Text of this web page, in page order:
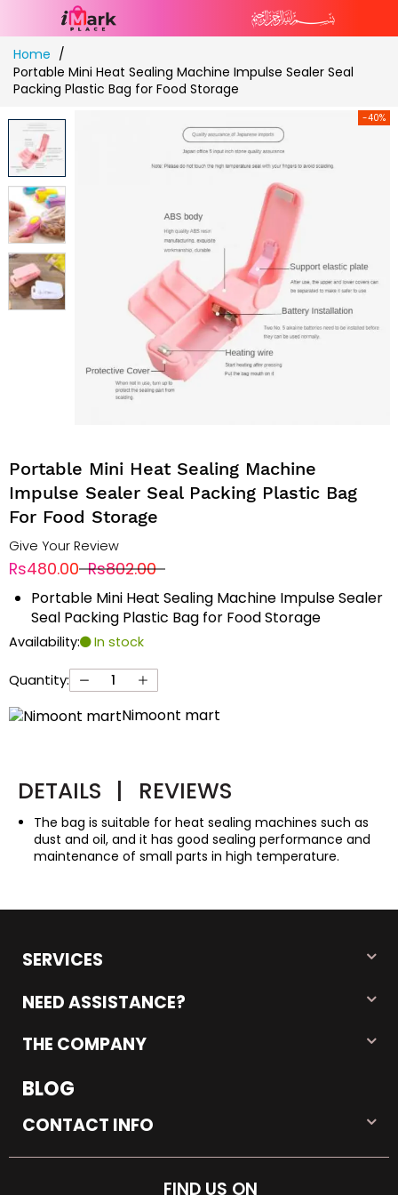
Skip
to
Content
Home
Portable Mini Heat Sealing Machine Impulse Sealer Seal
Packing Plastic Bag for Food Storage
-40%
Portable Mini Heat Sealing Machine
Impulse Sealer Seal Packing Plastic Bag
For Food Storage
Give Your Review
Rs480.00 Rs802.00
Portable Mini Heat Sealing Machine Impulse Sealer
Seal Packing Plastic Bag for Food Storage
Availability: In stock
Quantity:
Nimoont mart
DETAILS | REVIEWS
The bag is suitable for heat sealing machines such as
dust and oil, and it has good sealing performance and
maintenance of small parts in high temperature.
SERVICES
NEED ASSISTANCE?
THE COMPANY
BLOG
CONTACT INFO
FIND US ON